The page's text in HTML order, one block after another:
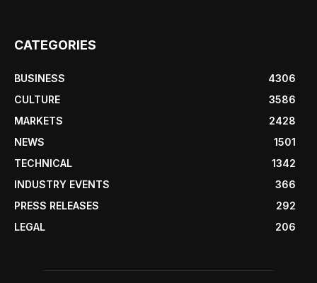
CATEGORIES
BUSINESS
4306
CULTURE
3586
MARKETS
2428
NEWS
1501
TECHNICAL
1342
INDUSTRY EVENTS
366
PRESS RELEASES
292
LEGAL
206